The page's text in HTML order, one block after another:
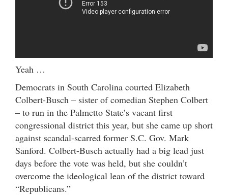
Yeah …
Democrats in South Carolina courted Elizabeth
Colbert-Busch – sister of comedian Stephen Colbert
– to run in the Palmetto State’s vacant first
congressional district this year, but she came up short
against scandal-scarred former S.C. Gov. Mark
Sanford. Colbert-Busch actually had a big lead just
days before the vote was held, but she couldn’t
overcome the ideological lean of the district toward
“Republicans.”